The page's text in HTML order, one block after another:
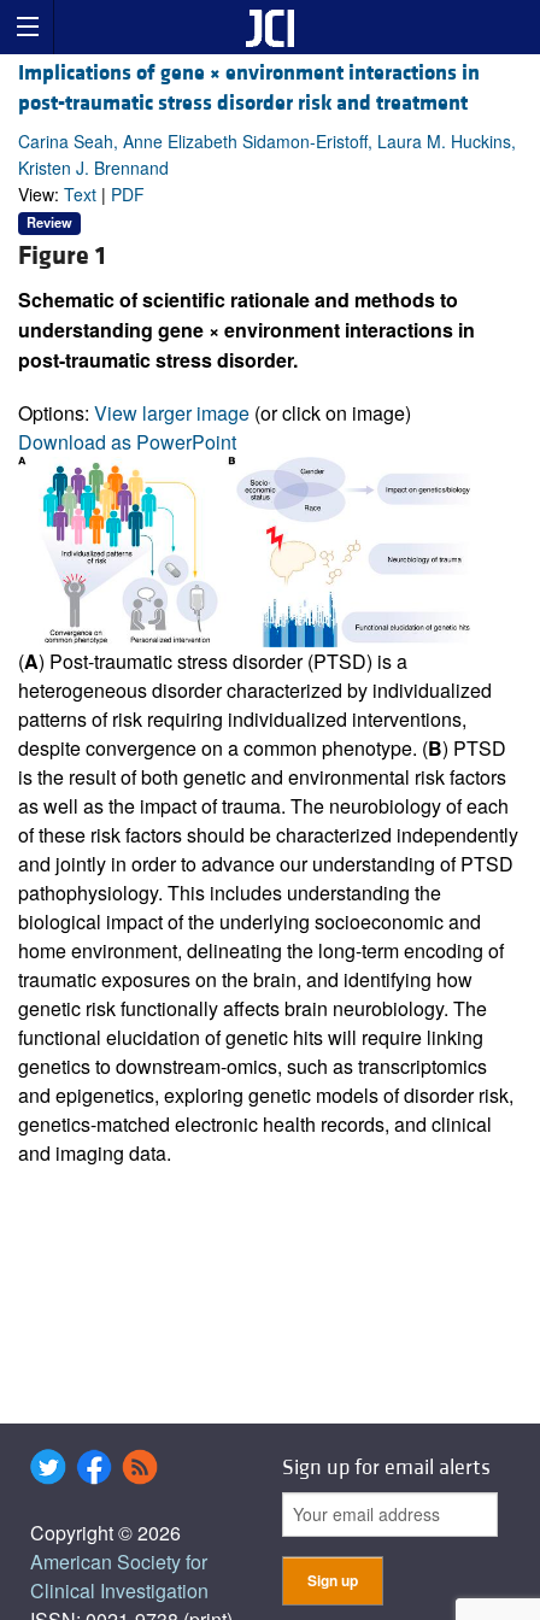
Implications of gene × environment interactions in
post-traumatic stress disorder risk and treatment
Carina Seah, Anne Elizabeth Sidamon-Eristoff, Laura M. Huckins,
Kristen J. Brennand
View: Text | PDF
Review
Figure 1
Schematic of scientific rationale and methods to
understanding gene × environment interactions in
post-traumatic stress disorder.
Options: View larger image (or click on image)
Download as PowerPoint
(A) Post-traumatic stress disorder (PTSD) is a
heterogeneous disorder characterized by individualized
patterns of risk requiring individualized interventions,
despite convergence on a common phenotype. (B) PTSD
is the result of both genetic and environmental risk factors
as well as the impact of trauma. The neurobiology of each
of these risk factors should be characterized independently
and jointly in order to advance our understanding of PTSD
pathophysiology. This includes understanding the
biological impact of the underlying socioeconomic and
home environment, delineating the long-term encoding of
traumatic exposures on the brain, and identifying how
genetic risk functionally affects brain neurobiology. The
functional elucidation of genetic hits will require linking
genetics to downstream-omics, such as transcriptomics
and epigenetics, exploring genetic models of disorder risk,
genetics-matched electronic health records, and clinical
and imaging data.
Copyright © 2026
American Society for
Clinical Investigation
Sign up for email alerts